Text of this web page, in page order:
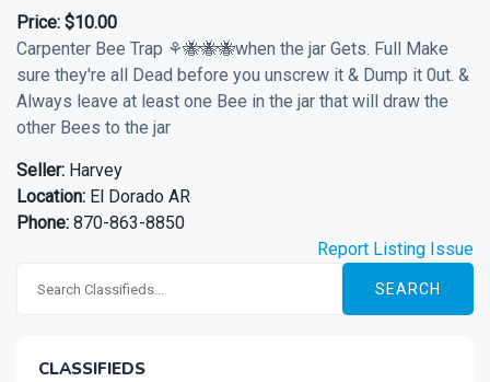
Price: $10.00
Carpenter Bee Trap ⚘🐝🐝🐝when the jar Gets. Full Make
sure they're all Dead before you unscrew it & Dump it 0ut. &
Always leave at least one Bee in the jar that will draw the
other Bees to the jar
Seller: Harvey
Location: El Dorado AR
Phone: 870-863-8850
Report Listing Issue
SEARCH
CLASSIFIEDS